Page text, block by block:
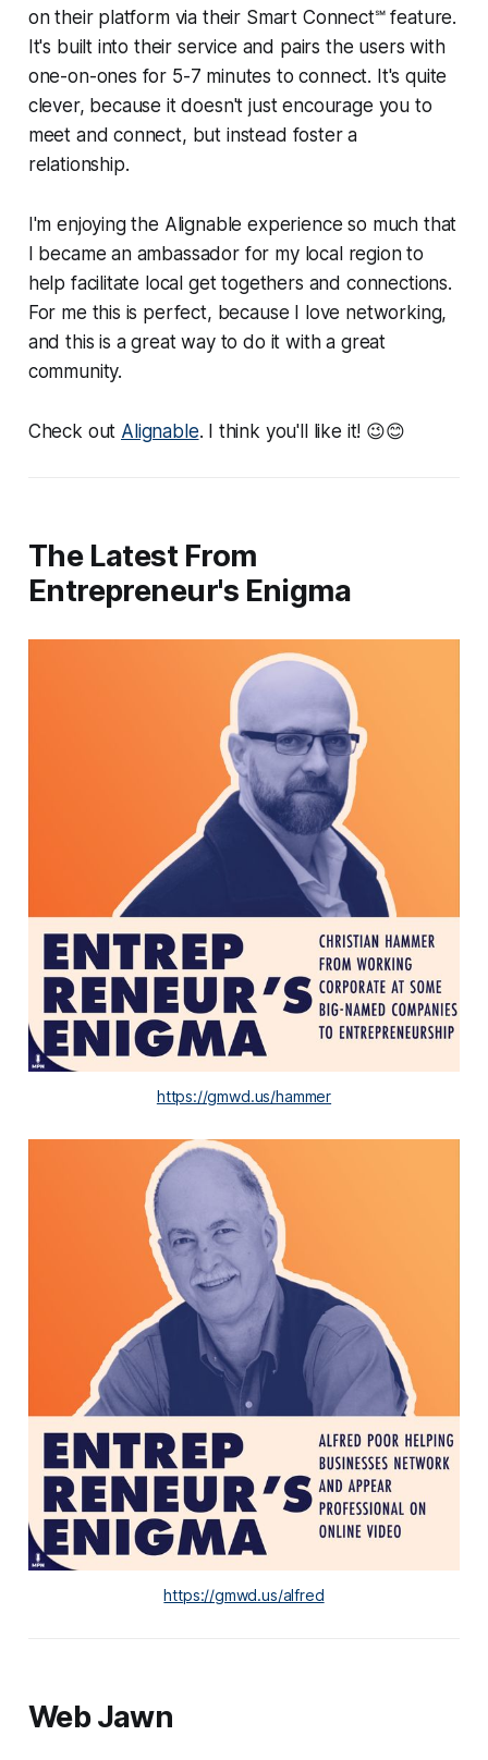
on their platform via their Smart Connect℠ feature.
It's built into their service and pairs the users with
one-on-ones for 5-7 minutes to connect. It's quite
clever, because it doesn't just encourage you to
meet and connect, but instead foster a
relationship.
I'm enjoying the Alignable experience so much that
I became an ambassador for my local region to
help facilitate local get togethers and connections.
For me this is perfect, because I love networking,
and this is a great way to do it with a great
community.
Check out Alignable. I think you'll like it! 😉😊
The Latest From
Entrepreneur's Enigma
https://gmwd.us/hammer
https://gmwd.us/alfred
Web Jawn